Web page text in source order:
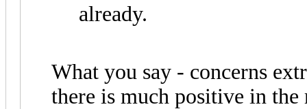
already.
What you say - concerns
there is much positive in